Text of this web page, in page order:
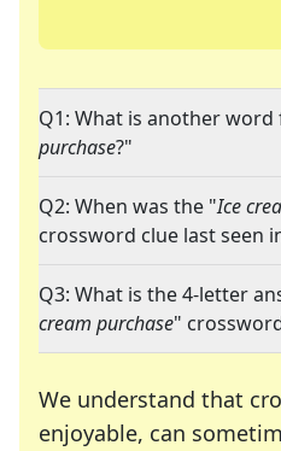
Q1: What is another
purchase?"
Q2: When was the "Ice
crossword clue last seen
Q3: What is the 4-letter
cream purchase"
We understand that
enjoyable, can